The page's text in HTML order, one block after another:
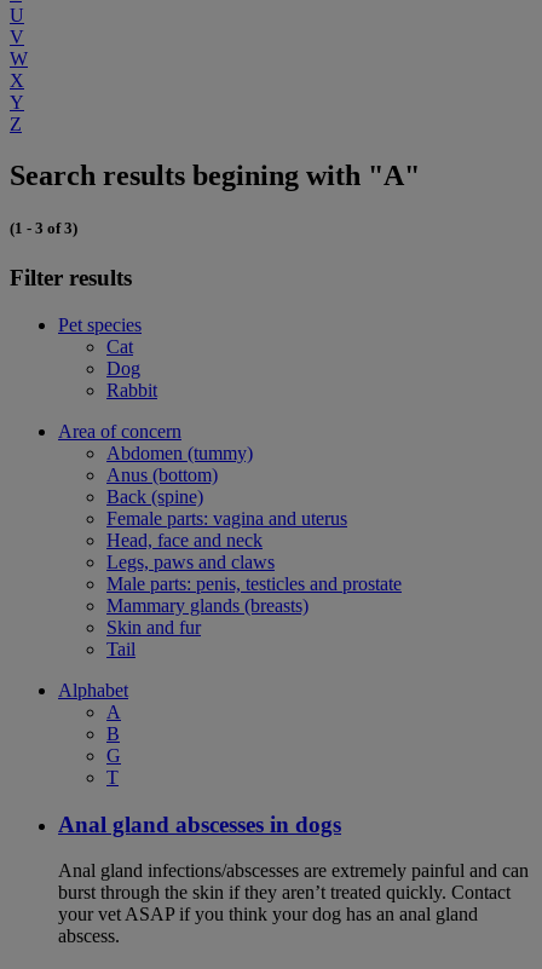
U
V
W
X
Y
Z
Search results begining with "A"
(1 - 3 of 3)
Filter results
Pet species
Cat
Dog
Rabbit
Area of concern
Abdomen (tummy)
Anus (bottom)
Back (spine)
Female parts: vagina and uterus
Head, face and neck
Legs, paws and claws
Male parts: penis, testicles and prostate
Mammary glands (breasts)
Skin and fur
Tail
Alphabet
A
B
G
T
Anal gland abscesses in dogs
Anal gland infections/abscesses are extremely painful and can
burst through the skin if they aren’t treated quickly. Contact
your vet ASAP if you think your dog has an anal gland
abscess.